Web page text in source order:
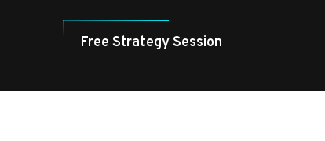
Free Strategy Session